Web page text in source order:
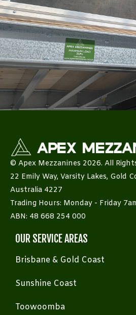
© Apex Mezzanines 2026. All
22 Emily Way, Varsity Lakes, Gold
Australia 4227
Trading Hours: Monday - Friday
ABN: 48 668 254 000
OUR SERVICE AREAS
Brisbane & Gold Coast
Sunshine Coast
Toowoomba